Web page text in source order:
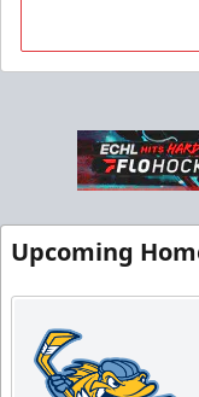
Flexi Ticket
Starting at $168
12, 24, or 36 Games!
Upcoming